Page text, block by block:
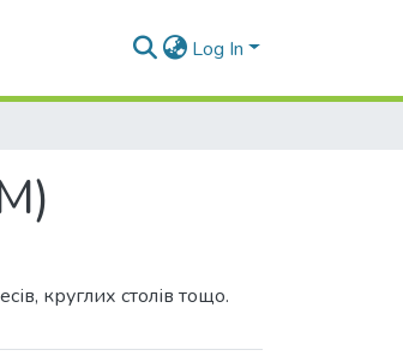
Log In
круглих столів тощо.